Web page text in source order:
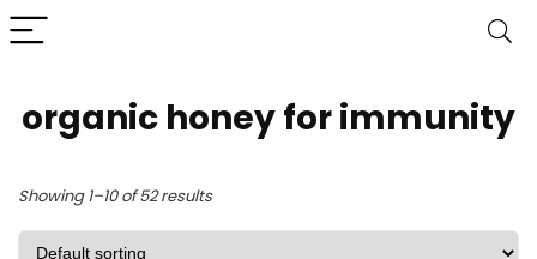
organic honey for immunity
Showing 1–10 of 52 results